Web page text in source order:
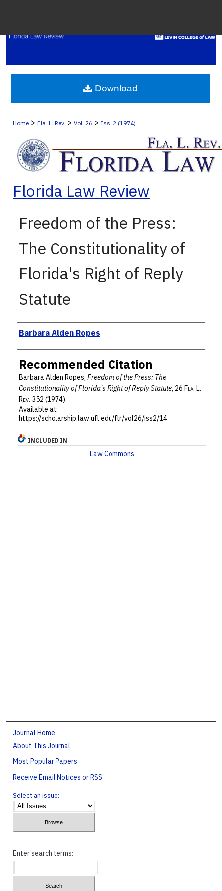
Digital
Home > Fla. L. Rev. > Vol. 26 > Iss. 2 (1974)
Florida Law Review
Freedom of the Press:
The Constitutionality of
Florida's Right of Reply
Statute
Authors
Barbara Alden Ropes
Recommended Citation
Barbara Alden Ropes, Freedom of the Press: The
Constitutionality of Florida's Right of Reply Statute, 26 Fla. L.
Rev. 352 (1974).
Available at:
https://scholarship.law.ufl.edu/flr/vol26/iss2/14
Download
INCLUDED IN
Law Commons
Journal Home
About This Journal
Most Popular Papers
Receive Email Notices or RSS
Select an issue:
Enter search terms: